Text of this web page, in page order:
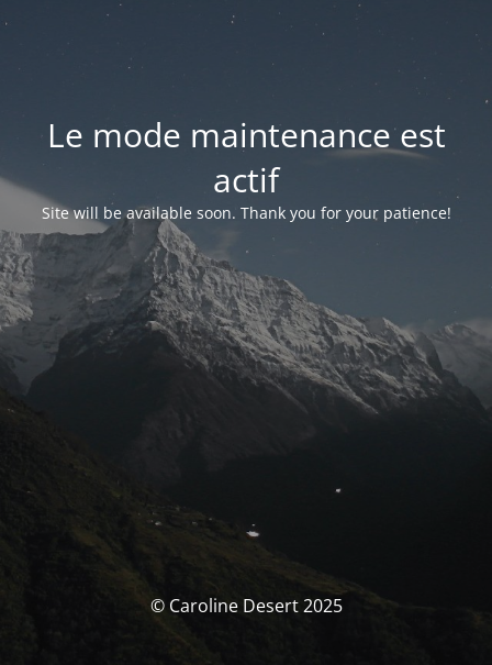
Le mode maintenance est
actif
Site will be available soon. Thank you for your patience!
© Caroline Desert 2025